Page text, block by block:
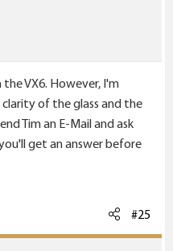
VX6. However, I'm
of the glass and the
Tim an E-Mail and ask
get an answer before
#25